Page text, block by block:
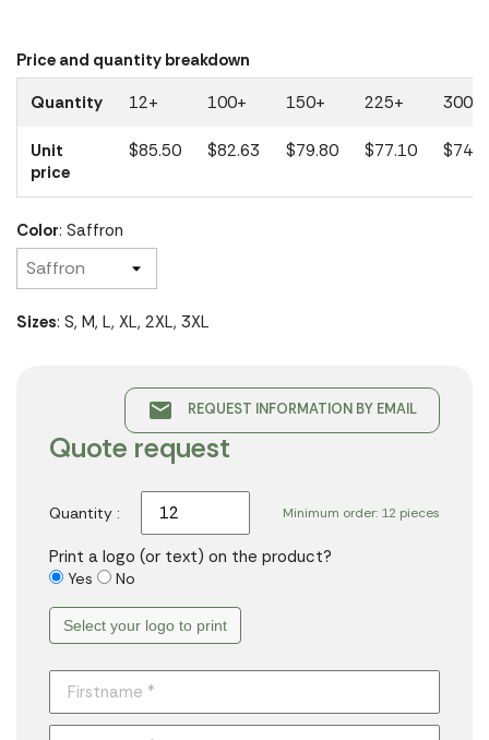
Price and quantity breakdown
Quantity
12+ 100+ 150+ 225+ 300+
Unit
price
$85.50 $82.63 $79.80 $77.10
Color: Saffron
Sizes: S, M, L, XL, 2XL, 3XL
email REQUEST INFORMATION BY EMAIL
Quote request
Minimum order: 12 pieces
Quantity :
Print a logo (or text) on the product?
Yes No
Select your logo to print